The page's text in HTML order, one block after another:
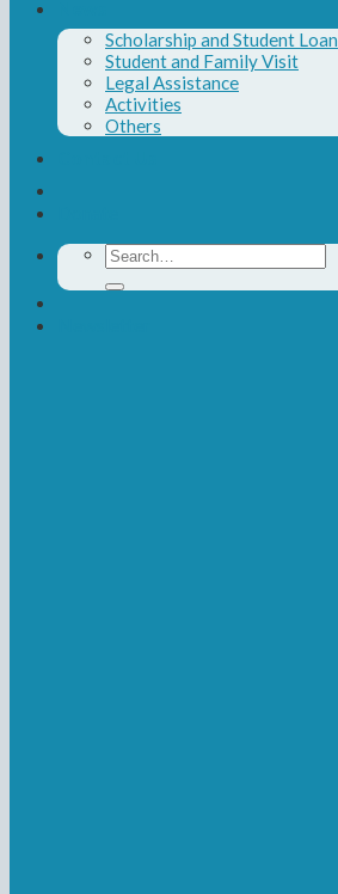
Scholarship and Student Loan
Student and Family Visit
Legal Assistance
Activities
Others
Search
for: